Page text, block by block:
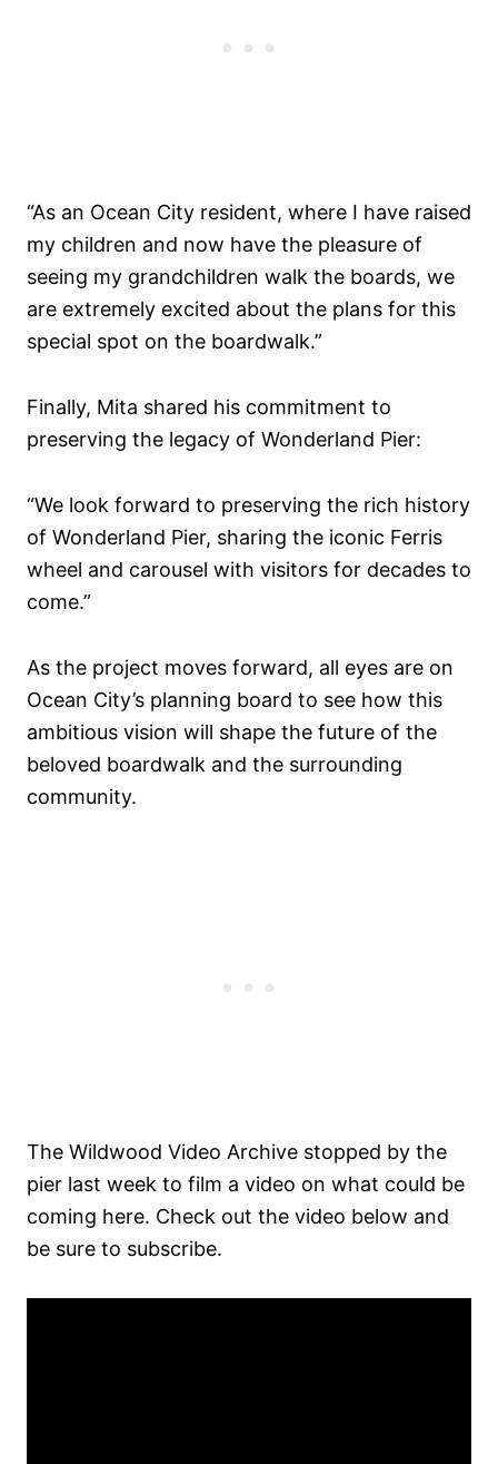
“As an Ocean City resident, where I have raised
my children and now have the pleasure of
seeing my grandchildren walk the boards, we
are extremely excited about the plans for this
special spot on the boardwalk.”
Finally, Mita shared his commitment to
preserving the legacy of Wonderland Pier:
“We look forward to preserving the rich history
of Wonderland Pier, sharing the iconic Ferris
wheel and carousel with visitors for decades to
come.”
As the project moves forward, all eyes are on
Ocean City’s planning board to see how this
ambitious vision will shape the future of the
beloved boardwalk and the surrounding
community.
The Wildwood Video Archive stopped by the
pier last week to film a video on what could be
coming here. Check out the video below and
be sure to subscribe.